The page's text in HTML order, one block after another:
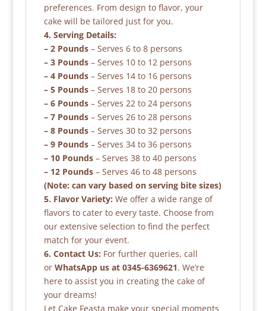
preferences. From design to flavor, your
cake will be tailored just for you.
4. Serving Details:
– 2 Pounds– Serves 6 to 8 persons
– 3 Pounds– Serves 10 to 12 persons
– 4 Pounds– Serves 14 to 16 persons
– 5 Pounds– Serves 18 to 20 persons
– 6 Pounds– Serves 22 to 24 persons
– 7 Pounds– Serves 26 to 28 persons
– 8 Pounds– Serves 30 to 32 persons
– 9 Pounds– Serves 34 to 36 persons
– 10 Pounds– Serves 38 to 40 persons
– 12 Pounds– Serves 46 to 48 persons
(Note: can vary based on serving bite sizes)
5. Flavor Variety: We offer a wide range of
flavors to cater to every taste. Choose from
our extensive selection to find the perfect
match for your event.
6. Contact Us: For further queries, call
or WhatsApp us at 0345-6369621. We’re
here to assist you in creating the cake of
your dreams!
Let Cake Feasta make your special moments